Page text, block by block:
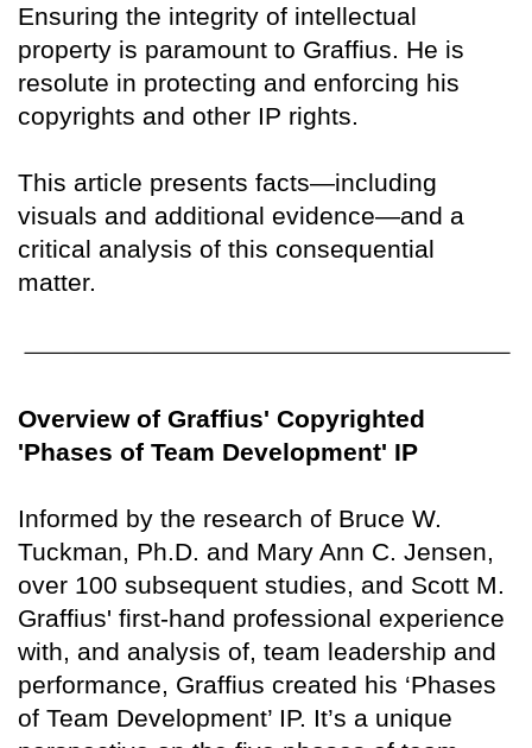
Ensuring the integrity of intellectual
property is paramount to Graffius. He is
resolute in protecting and enforcing his
copyrights and other IP rights.
This article presents facts—including
visuals and additional evidence—and a
critical analysis of this consequential
matter.
Overview of Graffius' Copyrighted
'Phases of Team Development' IP
Informed by the research of Bruce W.
Tuckman, Ph.D. and Mary Ann C. Jensen,
over 100 subsequent studies, and Scott M.
Graffius' first-hand professional experience
with, and analysis of, team leadership and
performance, Graffius created his ‘Phases
of Team Development’ IP. It’s a unique